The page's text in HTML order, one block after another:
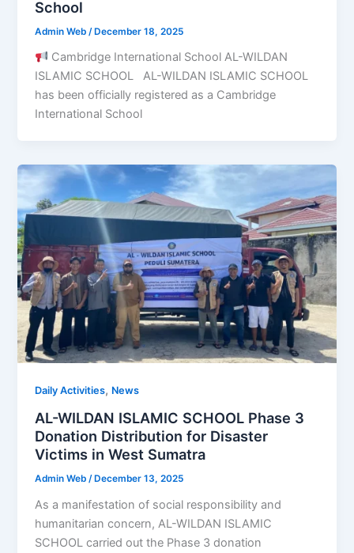
School
Admin Web /December 18, 2025
Cambridge International School AL-WILDAN
ISLAMIC SCHOOL AL-WILDAN ISLAMIC SCHOOL
has been officially registered as a Cambridge
International School
Daily Activities, News
AL-WILDAN ISLAMIC SCHOOL Phase 3
Donation Distribution for Disaster
Victims in West Sumatra
Admin Web/ December 13, 2025
As a manifestation of social responsibility and
humanitarian concern, AL-WILDAN ISLAMIC
SCHOOL carried out the Phase 3 donation